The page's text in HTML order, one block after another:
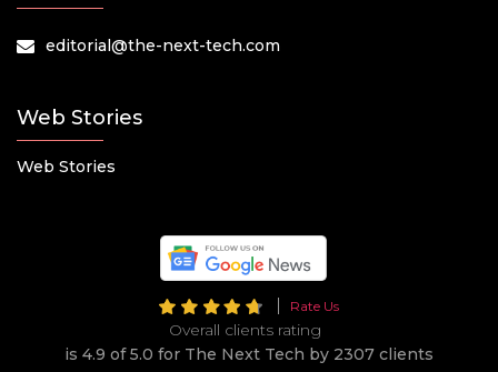
editorial@the-next-tech.com
Web Stories
Web Stories
Rate Us
Overall clients rating
is 4.9 of 5.0 for The Next Tech by 2307 clients